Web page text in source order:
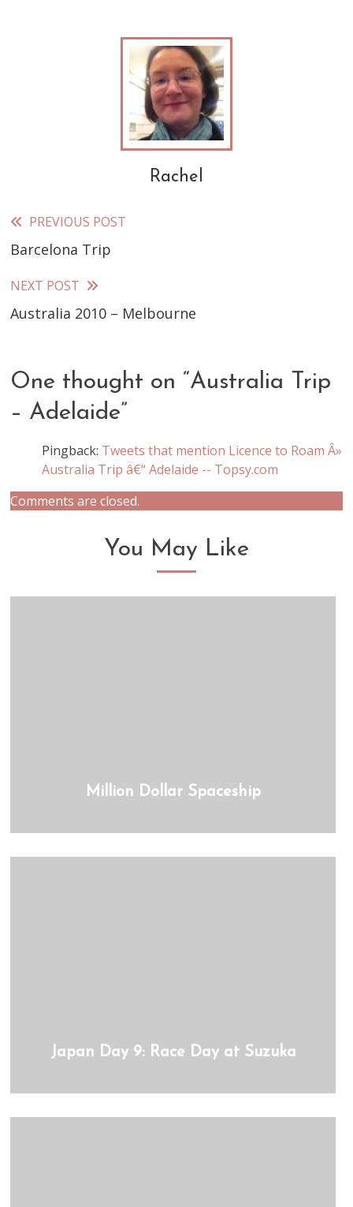
Rachel
Read
more
articles
PREVIOUS POST
Barcelona Trip
NEXT POST
Australia 2010 – Melbourne
One thought on “Australia Trip
– Adelaide”
Pingback: Tweets that mention Licence to Roam Â»
Australia Trip â€“ Adelaide -- Topsy.com
Comments are closed.
You May Like
Million Dollar Spaceship
Japan Day 9: Race Day at Suzuka